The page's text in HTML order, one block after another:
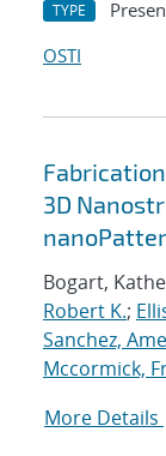
TYPE
OSTI
3D
Bogart,
Robert K.;
Sanchez,
Mccormick,
More Details